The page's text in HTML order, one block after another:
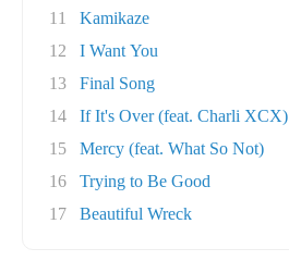
11
Kamikaze
12
I Want You
13
Final Song
14
If It's Over (feat. Charli XCX)
15
Mercy (feat. What So Not)
16
Trying to Be Good
17
Beautiful Wreck